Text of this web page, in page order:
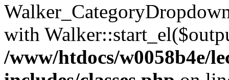
with
/www/htdocs/w0058b4e/